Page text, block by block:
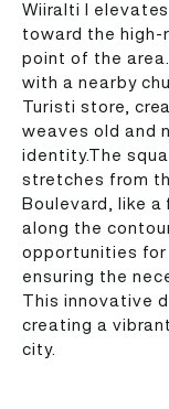
Wiiralti I
toward the high-
point of the
with a nearby
Turisti store,
weaves old and
identity.The
stretches from
Boulevard, like
along the
opportunities for
ensuring the
This innovative
creating a
city.